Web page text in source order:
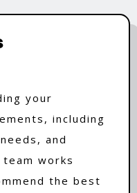
your
including
and
works
the best